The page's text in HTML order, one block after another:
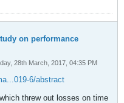
on performance
28th March, 2017, 04:35 PM
6/abstract
threw out losses on time